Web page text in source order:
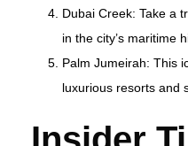
Dubai Creek: Take a
in the city’s maritime
Palm Jumeirah: This
luxurious resorts and